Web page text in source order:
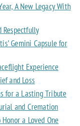
A New Legacy With
Respectfully
Gemini Capsule for
Experience
and Loss
for a Lasting Tribute
and Cremation
a Loved One